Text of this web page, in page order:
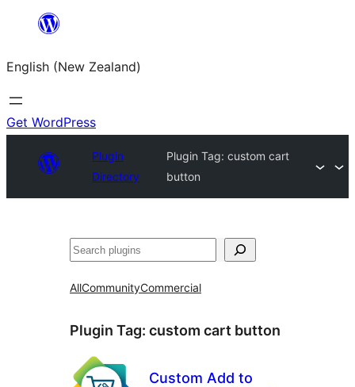
content
English (New Zealand)
Get WordPress
Plugin
Directory
Plugin Tag: custom cart
button
Search
AllCommunityCommercial
Plugin Tag: custom cart button
Custom Add to